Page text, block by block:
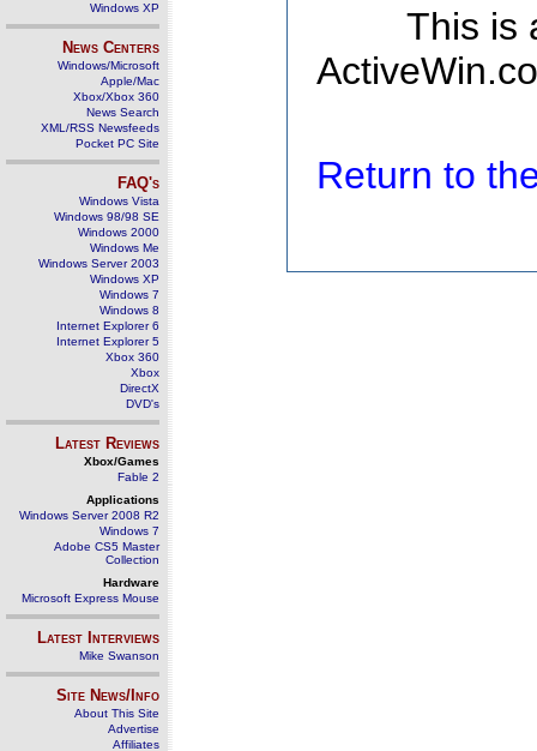
Windows XP
News Centers
Windows/Microsoft
Apple/Mac
Xbox/Xbox 360
News Search
XML/RSS Newsfeeds
Pocket PC Site
FAQ's
Windows Vista
Windows 98/98 SE
Windows 2000
Windows Me
Windows Server 2003
Windows XP
Windows 7
Windows 8
Internet Explorer 6
Internet Explorer 5
Xbox 360
Xbox
DirectX
DVD's
Latest Reviews
Xbox/Games
Fable 2
Applications
Windows Server 2008 R2
Windows 7
Adobe CS5 Master
Collection
Hardware
Microsoft Express Mouse
Latest Interviews
Mike Swanson
Site News/Info
About This Site
Advertise
Affiliates
This is
Return to